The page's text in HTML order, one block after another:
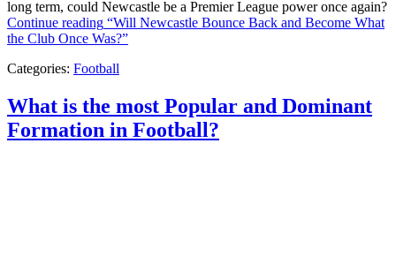
long term, could Newcastle be a Premier League power once again?
Continue reading “Will Newcastle Bounce Back and Become What
the Club Once Was?”
Categories: Football
What is the most Popular and Dominant
Formation in Football?